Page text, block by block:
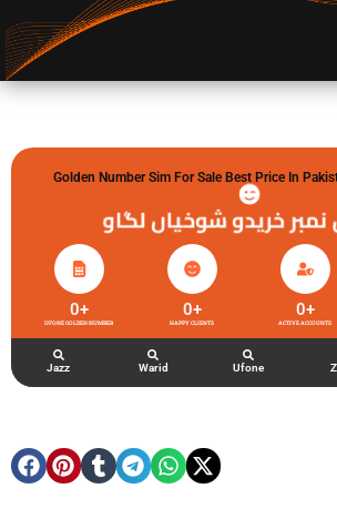
Golden Number Sim For Sale Best Price In
خریدو شوخیاں لگاو
UFONE GOLDEN NUMBER
0+
HAPPY CLIENTS
0+
ACTIVE ACCOUNTS
0+
Jazz Warid Ufone